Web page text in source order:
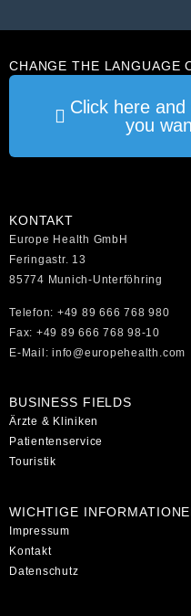
CHANGE THE LANGUAGE
Click here
you
KONTAKT
Europe Health GmbH
Feringastr. 13
85774 Munich-Unterföhring
Telefon: +49 89 666 768 980
Fax: +49 89 666 768 98-10
E-Mail: info@europehealth.com
BUSINESS FIELDS
Ärzte & Kliniken
Patientenservice
Touristik
WICHTIGE
Impressum
Kontakt
Datenschutz